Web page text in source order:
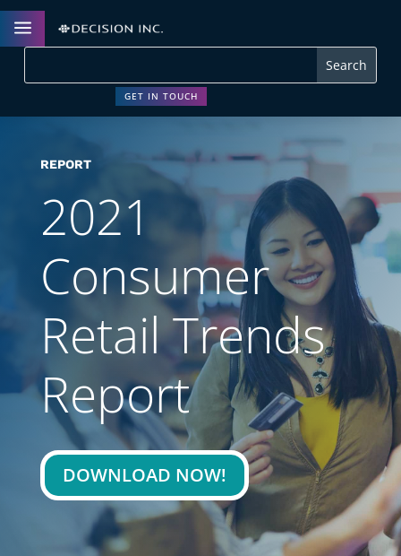
a
GET IN TOUCH
REPORT
2021
Consumer
Retail Trends
Report
DOWNLOAD NOW!